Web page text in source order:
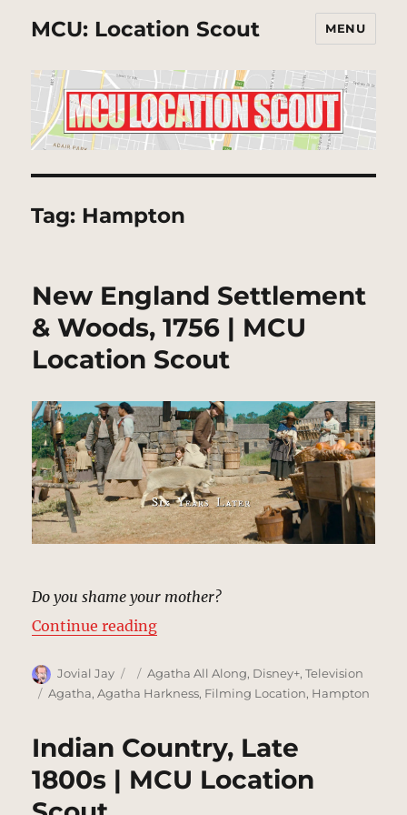
MCU: Location Scout MENU
Tag: Hampton
New England Settlement
& Woods, 1756 | MCU
Location Scout
Do you shame your mother?
Continue reading“New England Settlement &
Author
Jovial Jay
Posted
on
Categories
Agatha All Along, Disney+,Television
Tags
Agatha,Agatha Harkness, Filming Location, Hampton
Indian Country, Late
1800s | MCU Location